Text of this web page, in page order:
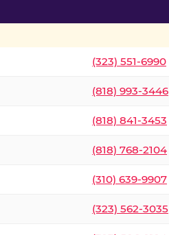
(323) 551-6990
(818) 993-3446
(818) 841-3453
(818) 768-2104
(310) 639-9907
(323) 562-3035